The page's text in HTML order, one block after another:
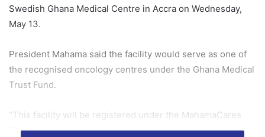
Swedish Ghana Medical Centre in Accra on Wednesday,
May 13.
President Mahama said the facility would serve as one of
the recognised oncology centres under the Ghana Medical
Trust Fund.
“This facility will be registered under the MahamaCares
Fund as one of the recognised oncology centers for the